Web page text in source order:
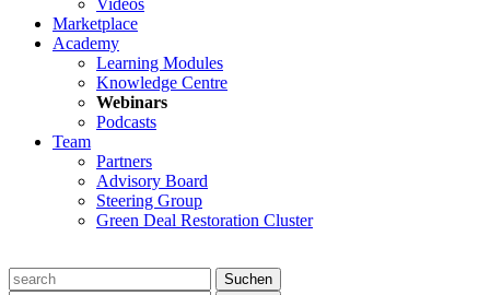
Marketplace
Academy
Learning Modules
Knowledge Centre
Webinars
Podcasts
Team
Partners
Advisory Board
Steering Group
Green Deal Restoration Cluster
Suchen